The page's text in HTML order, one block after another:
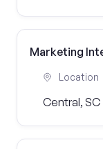
Marketing
Location
Central, SC